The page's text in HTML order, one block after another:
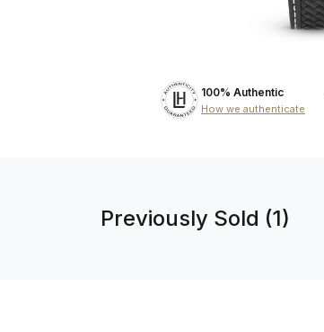
100% Authentic
How we authenticate
Previously Sold (1)